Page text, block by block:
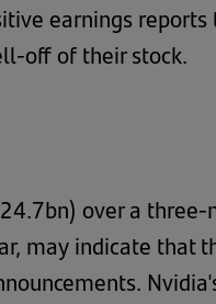
earnings reports
off of their stock.
over a
may indicate that